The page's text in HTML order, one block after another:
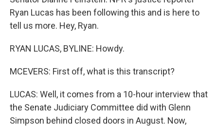
Ryan Lucas has been following this and is here to
tell us more. Hey, Ryan.
RYAN LUCAS, BYLINE: Howdy.
MCEVERS: First off, what is this transcript?
LUCAS: Well, it comes from a 10-hour interview that
the Senate Judiciary Committee did with Glenn
Simpson behind closed doors in August. Now,